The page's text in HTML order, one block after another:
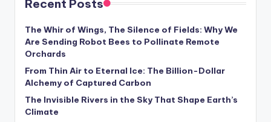
Recent Posts
The Whir of Wings, The Silence of Fields: Why We
Are Sending Robot Bees to Pollinate Remote
Orchards
From Thin Air to Eternal Ice: The Billion-Dollar
Alchemy of Captured Carbon
The Invisible Rivers in the Sky That Shape Earth’s
Climate